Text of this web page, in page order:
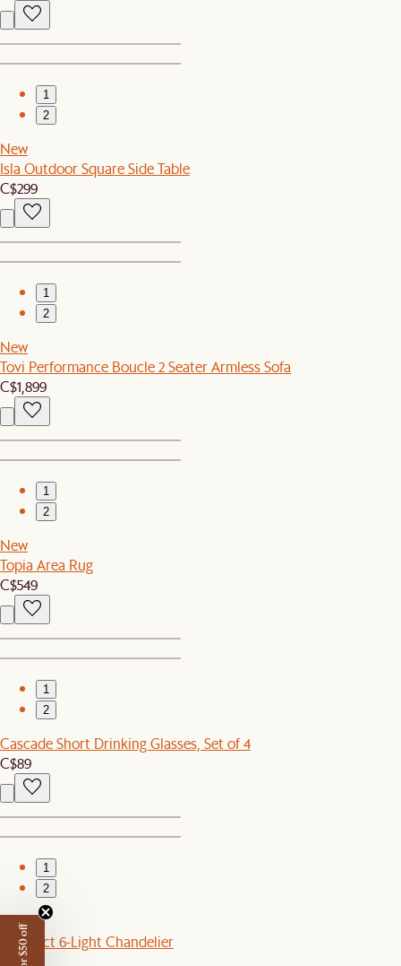
1
2
New
Isla Outdoor Square Side Table
C$299
1
2
New
Tovi Performance Boucle 2 Seater Armless Sofa
C$1,899
1
2
New
Topia Area Rug
C$549
1
2
Cascade Short Drinking Glasses, Set of 4
C$89
1
2
New
Benedict 6-Light Chandelier
C$399